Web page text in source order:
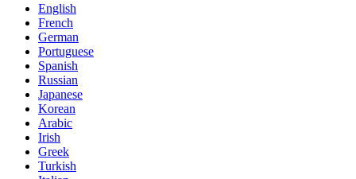
English
French
German
Portuguese
Spanish
Russian
Japanese
Korean
Arabic
Irish
Greek
Turkish